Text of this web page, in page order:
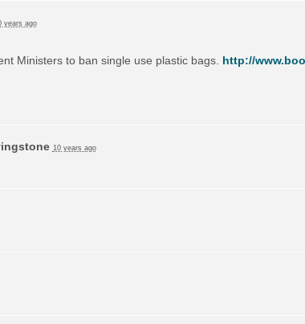
years ago
Ministers to ban single use plastic bags. http://
10 years ago